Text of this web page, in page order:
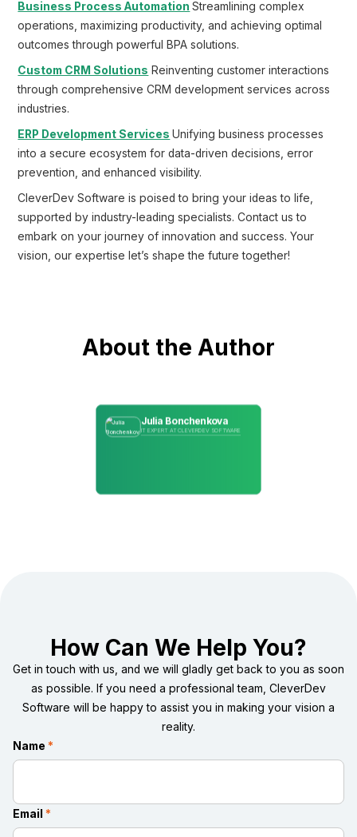
Business Process Automation Streamlining complex
operations, maximizing productivity, and achieving optimal
outcomes through powerful BPA solutions.
Custom CRM Solutions Reinventing customer interactions
through comprehensive CRM development services across
industries.
ERP Development Services Unifying business processes
into a secure ecosystem for data-driven decisions, error
prevention, and enhanced visibility.
CleverDev Software is poised to bring your ideas to life,
supported by industry-leading specialists. Contact us to
embark on your journey of innovation and success. Your
vision, our expertise let’s shape the future together!
About the Author
Julia Bonchenkova
IT EXPERT AT CLEVERDEV SOFTWARE
How Can We Help You?
Get in touch with us, and we will gladly get back to you as soon
as possible. If you need a professional team, CleverDev
Software will be happy to assist you in making your vision a
reality.
Name *
Email *